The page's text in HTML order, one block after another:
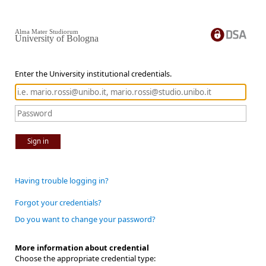
Enter the University institutional credentials.
Sign in
Alma Mater Studiorum
University of Bologna
Having trouble logging in?
Forgot your credentials?
Do you want to change your password?
More information about credential
Choose the appropriate credential type: